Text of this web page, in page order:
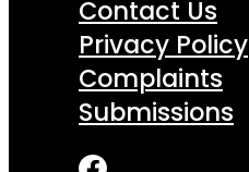
Contact Us
Privacy Policy
Complaints
Submissions